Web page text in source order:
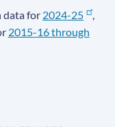
data for 2024-25
,
2015-16 through